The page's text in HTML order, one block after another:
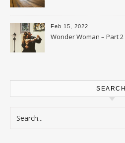
Feb 15, 2022
Wonder Woman – Part 2
SEARCH